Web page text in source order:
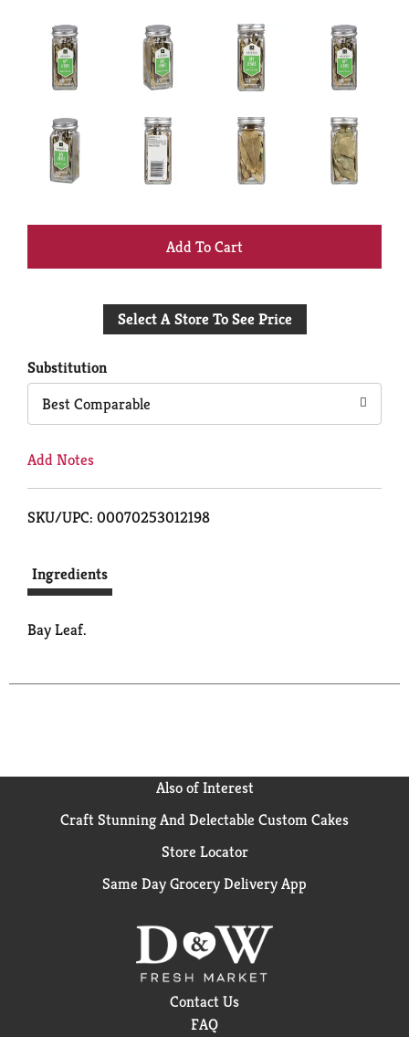
+
to
Select A Store To See Price
Substitution
Best Comparable
Add Notes
SKU/UPC: 00070253012198
Ingredients
Bay Leaf.
Also of Interest
Craft Stunning And Delectable Custom Cakes
Store Locator
Same Day Grocery Delivery App
Contact Us
FAQ